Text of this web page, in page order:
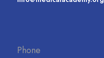
Phone